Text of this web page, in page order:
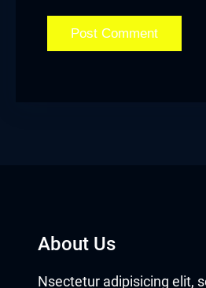
About Us
Nsectetur adipisicing elit,